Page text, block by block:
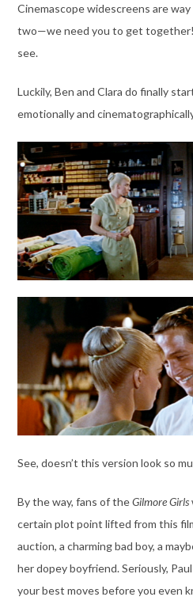
Cinemascope widescreens are
two—we need you to get
see.
Luckily, Ben and Clara do finally
emotionally and
See, doesn’t this version look so
By the way, fans of theGilmore Girls
certain plot point lifted from this
auction, a charming bad boy, a
her dopey boyfriend. Seriously,
your best moves before you even